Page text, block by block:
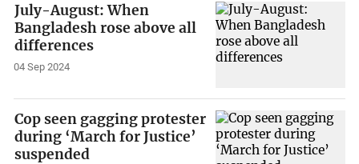
July-August: When
Bangladesh rose above all
differences
04 Sep 2024
Cop seen gagging protester
during ‘March for Justice’
suspended